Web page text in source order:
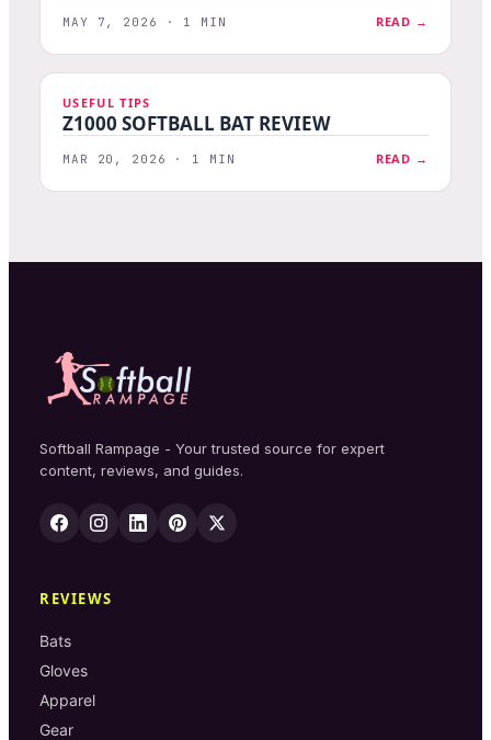
MAY 7, 2026 · 1 MIN READ →
USEFUL TIPS
Z1000 SOFTBALL BAT REVIEW
MAR 20, 2026 · 1 MIN READ →
Softball Rampage - Your trusted source for expert
content, reviews, and guides.
REVIEWS
Bats
Gloves
Apparel
Gear